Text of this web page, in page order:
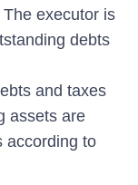
The executor is
debts
and taxes
assets are
according to